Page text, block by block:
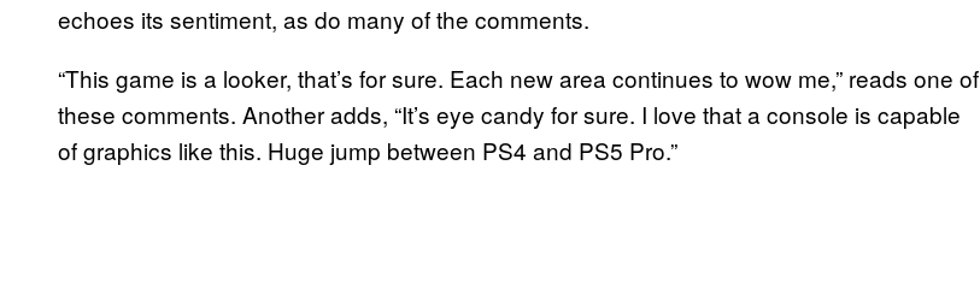
echoes its sentiment, as do many of the comments.
“This game is a looker, that’s for sure. Each new area continues to wow me,” reads one of
these comments. Another adds, “It’s eye candy for sure. I love that a console is capable
of graphics like this. Huge jump between PS4 and PS5 Pro.”